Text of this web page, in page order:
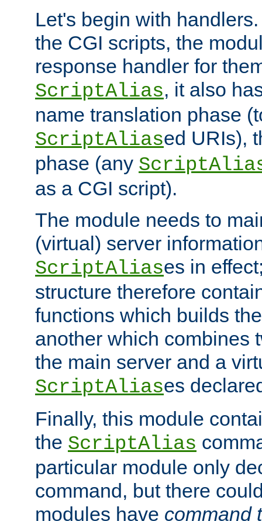
Let's begin with
the CGI scripts, the
response handler for
ScriptAlias, it also
name translation phase
ScriptAliased URIs),
phase (any
as a CGI script).
The module needs to
(virtual) server
ScriptAliases in
structure therefore
functions which builds
another which combines
the main server and a
ScriptAliases
Finally, this module
the ScriptAlias
particular module only
command, but there
modules have command